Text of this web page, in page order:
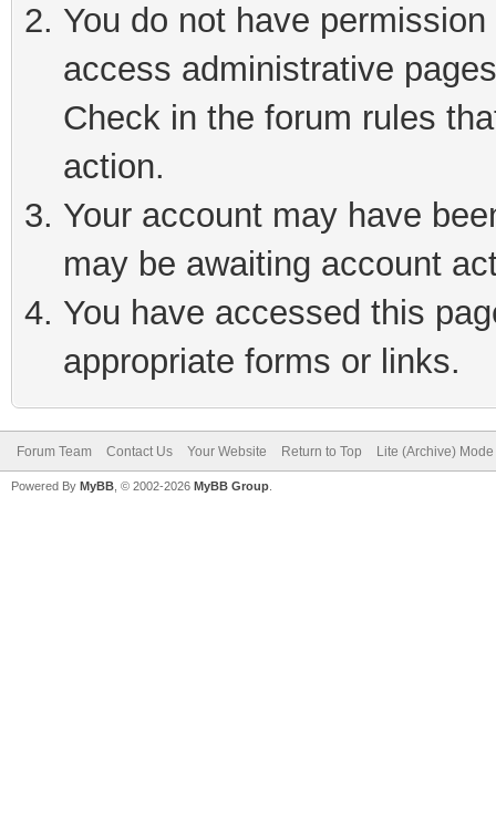
You do not have
access administrative
Check in the forum rules
action.
Your account may have
may be awaiting account
You have accessed this
appropriate forms or links.
Forum Team Contact Us Your Website Return to Top Lite (Archive) Mode
Powered By MyBB , © 2002-2026 MyBB Group